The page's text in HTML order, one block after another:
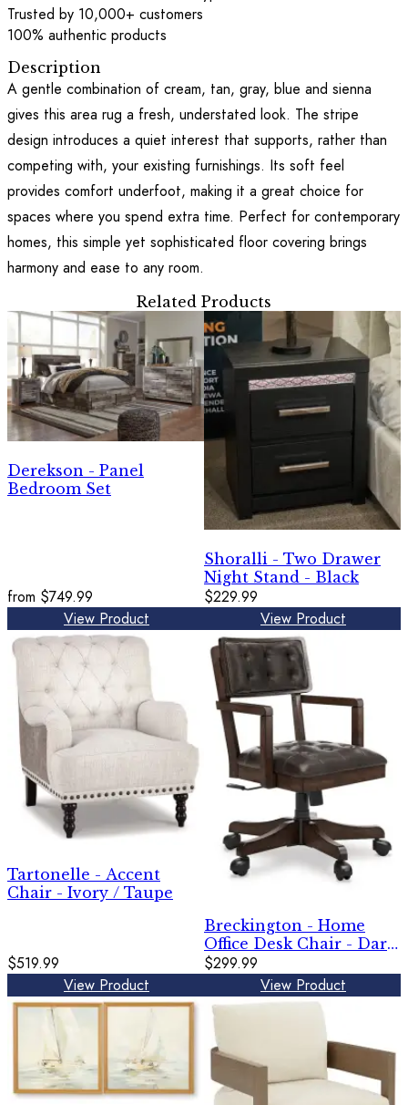
Trusted by 10,000+ customers
100% authentic products
Description
A gentle combination of cream, tan, gray, blue and sienna
gives this area rug a fresh, understated look. The stripe
design introduces a quiet interest that supports, rather than
competing with, your existing furnishings. Its soft feel
provides comfort underfoot, making it a great choice for
spaces where you spend extra time. Perfect for contemporary
homes, this simple yet sophisticated floor covering brings
harmony and ease to any room.
Related Products
Derekson - Panel
Bedroom Set
from $749.99
View Product
Shoralli - Two Drawer
Night Stand - Black
$229.99
View Product
Tartonelle - Accent
Chair - Ivory / Taupe
$519.99
View Product
Breckington - Home
Office Desk Chair - Dark
Brown
$299.99
View Product